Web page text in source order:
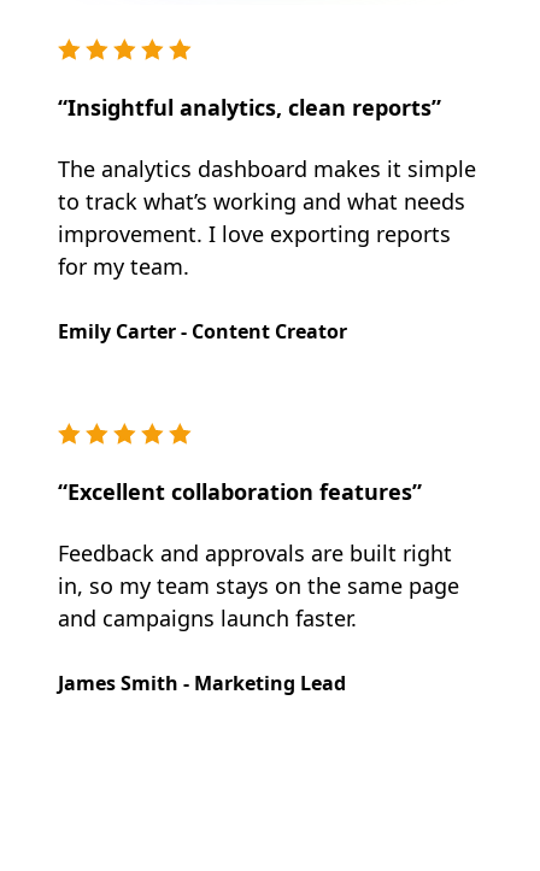
“Insightful analytics, clean reports”
The analytics dashboard makes it simple
to track what’s working and what needs
improvement. I love exporting reports
for my team.
Emily Carter - Content Creator
“Excellent collaboration features”
Feedback and approvals are built right
in, so my team stays on the same page
and campaigns launch faster.
James Smith - Marketing Lead